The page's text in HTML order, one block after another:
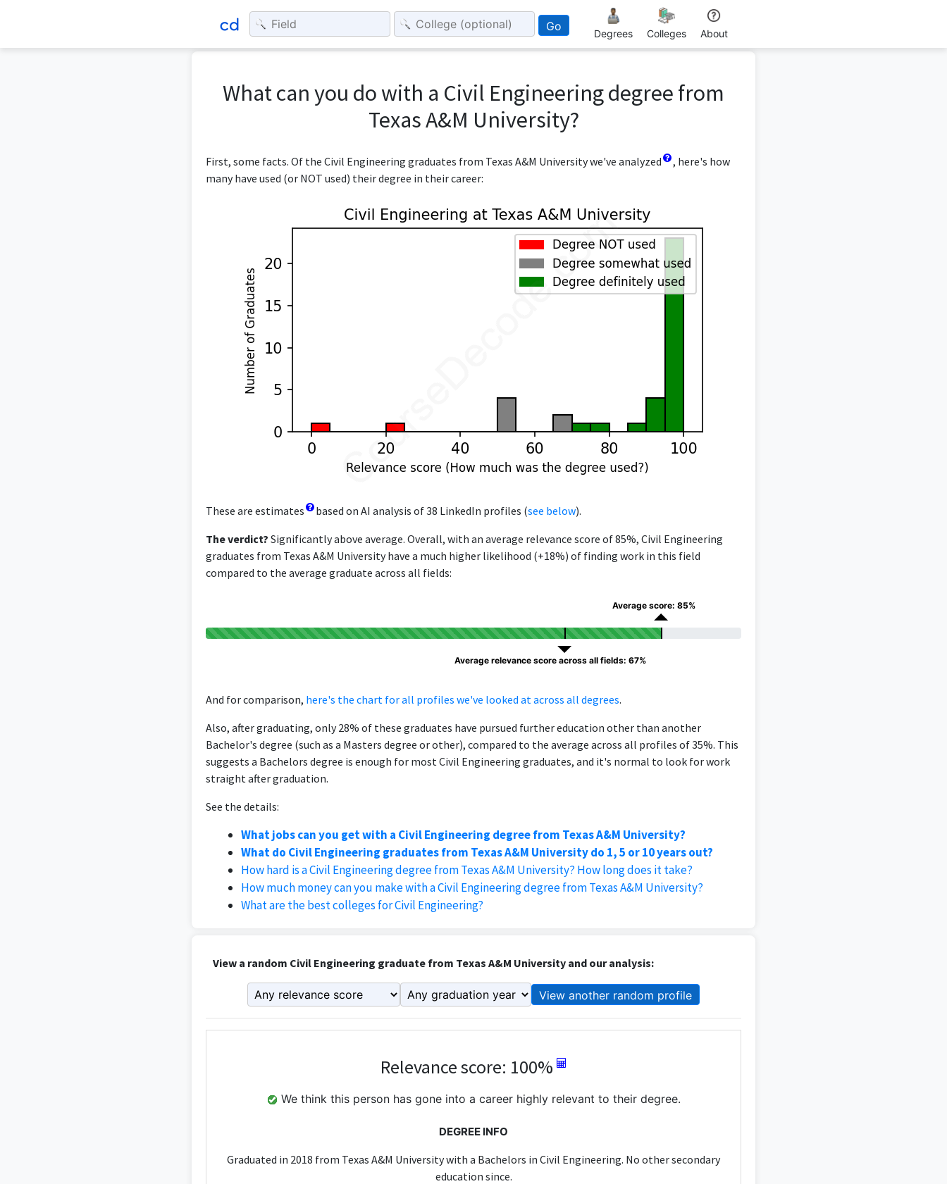
Go
Degrees Colleges About
What can you do with a Civil Engineering degree from
Texas A&M University?
First, some facts. Of the Civil Engineering graduates from Texas A&M University we've analyzed
, here's how
many have used (or NOT used) their degree in their career:
These are estimates based on AI analysis of 38 LinkedIn profiles (see below).
The verdict? Significantly above average. Overall, with an average relevance score of 85%, Civil Engineering
graduates from Texas A&M University have a much higher likelihood (+18%) of finding work in this field
compared to the average graduate across all fields:
Average score: 85%
Average relevance score across all fields: 67%
And for comparison, here's the chart for all profiles we've looked at across all degrees.
Also, after graduating, only 28% of these graduates have pursued further education other than another
Bachelor's degree (such as a Masters degree or other), compared to the average across all profiles of 35%. This
suggests a Bachelors degree is enough for most Civil Engineering graduates, and it's normal to look for work
straight after graduation.
See the details:
What jobs can you get with a Civil Engineering degree from Texas A&M University?
What do Civil Engineering graduates from Texas A&M University do 1, 5 or 10 years out?
How hard is a Civil Engineering degree from Texas A&M University? How long does it take?
How much money can you make with a Civil Engineering degree from Texas A&M University?
What are the best colleges for Civil Engineering?
View a random Civil Engineering graduate from Texas A&M University and our analysis:
View another random profile
Relevance score: 100%
We think this person has gone into a career highly relevant to their degree.
DEGREE INFO
Graduated in 2018 from Texas A&M University with a Bachelors in Civil Engineering. No other secondary
education since.